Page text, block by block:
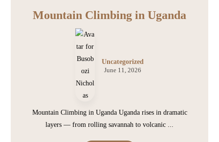
Mountain Climbing in Uganda
Uncategorized
June 11, 2026
Mountain Climbing in Uganda Uganda rises in dramatic
layers — from rolling savannah to volcanic ...